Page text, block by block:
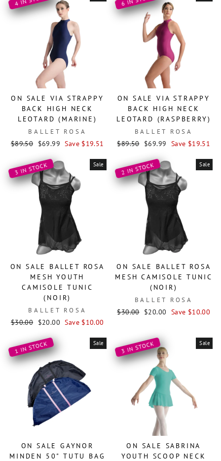
ON SALE VIA STRAPPY
BACK HIGH NECK
LEOTARD (MARINE)
BALLET ROSA
Regular
$89.50 Sale
$69.99 Save $19.51
ON SALE VIA STRAPPY
BACK HIGH NECK
LEOTARD (RASPBERRY)
BALLET ROSA
Regular
$89.50 Sale
$69.99 Save $19.51
Sale
3 IN STOCK
ON SALE BALLET ROSA
MESH YOUTH
CAMISOLE TUNIC
(NOIR)
BALLET ROSA
Regular
$30.00 Sale
$20.00 Save $10.00
Sale
2 IN STOCK
ON SALE BALLET ROSA
MESH CAMISOLE TUNIC
(NOIR)
BALLET ROSA
Regular
$30.00 Sale
$20.00 Save $10.00
Sale
1 IN STOCK
ON SALE GAYNOR
MINDEN 50" TUTU BAG
Sale
3 IN STOCK
ON SALE SABRINA
YOUTH SCOOP NECK